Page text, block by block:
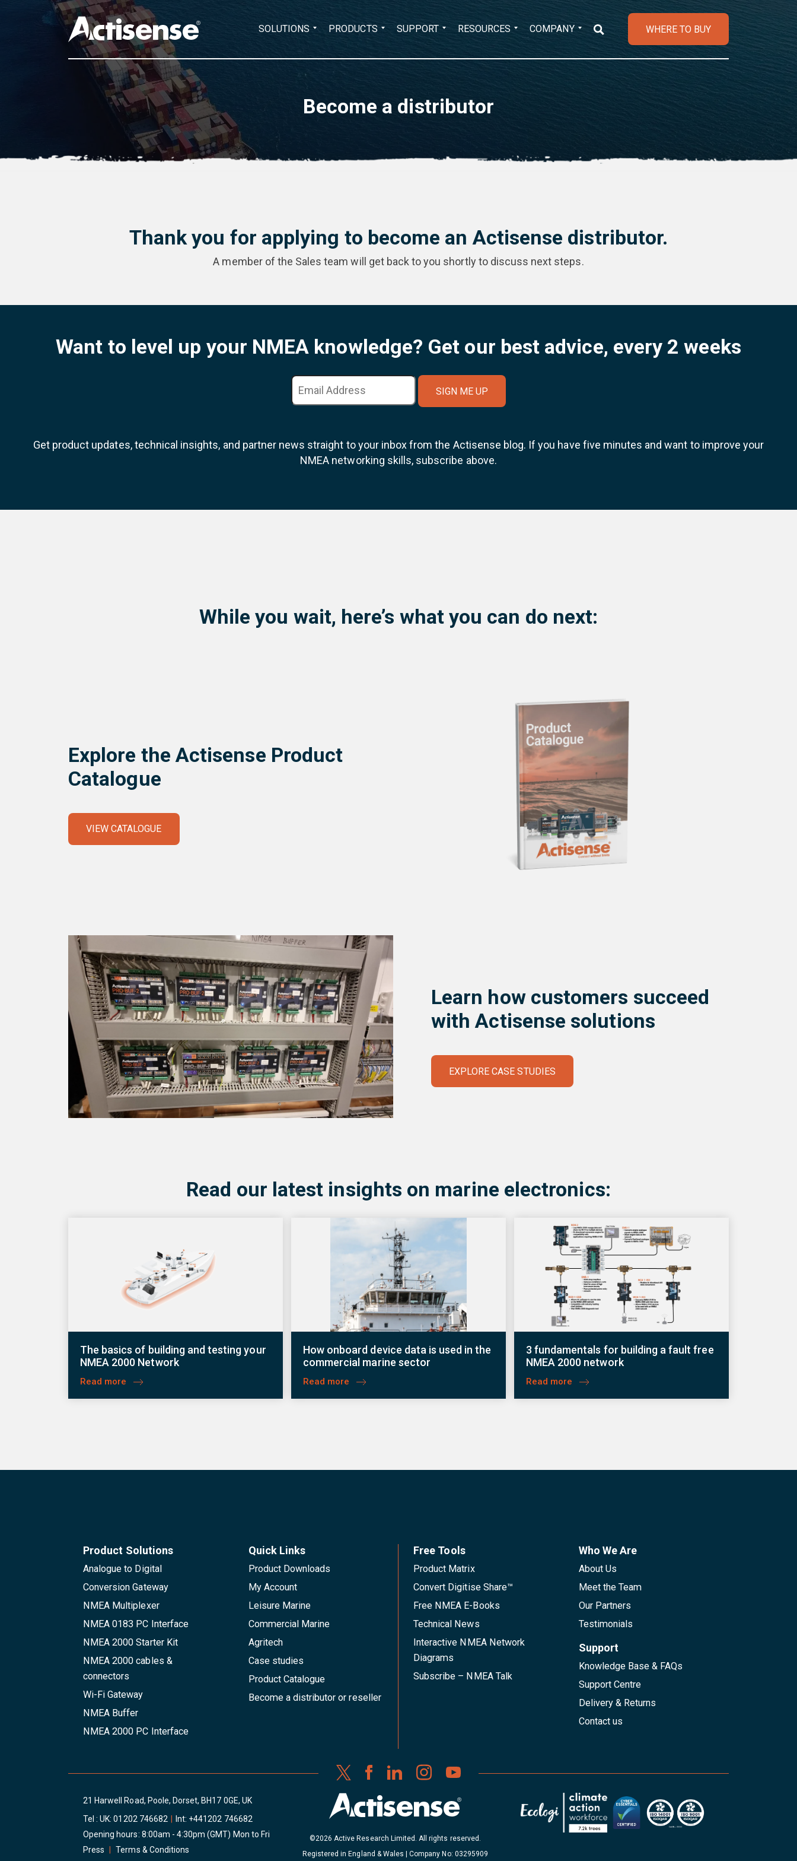
Search
for:
SOLUTIONS PRODUCTS SUPPORT RESOURCES COMPANY WHERE TO BUY
Become a distributor
Thank you for applying to become an Actisense distributor.
A member of the Sales team will get back to you shortly to discuss next steps.
Want to level up your NMEA knowledge? Get our best advice, every 2 weeks
Get product updates, technical insights, and partner news straight to your inbox from the Actisense blog. If you have five minutes and want to improve your
NMEA networking skills, subscribe above.
While you wait, here’s what you can do next:
Explore the Actisense Product
Catalogue
VIEW CATALOGUE
Learn how customers succeed
with Actisense solutions
EXPLORE CASE STUDIES
Read our latest insights on marine electronics:
The basics of building and testing your
NMEA 2000 Network
Read more
How onboard device data is used in the
commercial marine sector
Read more
3 fundamentals for building a fault free
NMEA 2000 network
Read more
Product Solutions
Analogue to Digital
Conversion Gateway
NMEA Multiplexer
NMEA 0183 PC Interface
NMEA 2000 Starter Kit
NMEA 2000 cables &
connectors
Wi-Fi Gateway
NMEA Buffer
NMEA 2000 PC Interface
Quick Links
Product Downloads
My Account
Leisure Marine
Commercial Marine
Agritech
Case studies
Product Catalogue
Become a distributor or reseller
Free Tools
Product Matrix
Convert Digitise Share™
Free NMEA E-Books
Technical News
Interactive NMEA Network
Diagrams
Subscribe – NMEA Talk
Who We Are
About Us
Meet the Team
Our Partners
Testimonials
Support
Knowledge Base & FAQs
Support Centre
Delivery & Returns
Contact us
21 Harwell Road, Poole, Dorset, BH17 0GE, UK
Tel : UK:01202 746682 Int: +441202 746682
Opening hours: 8:00am - 4:30pm (GMT) Mon to Fri
Press
Terms & Conditions
©2026 Active Research Limited. All rights reserved.
Registered in England & Wales | Company No: 03295909